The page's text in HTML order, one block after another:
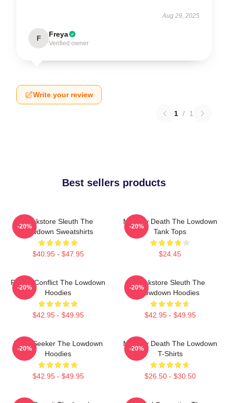
Aug 29, 2025
F Freya
Verified owner
Write your review
1 / 1
Best sellers products
Bookstore Sleuth The
Lowdown Sweatshirts
$40.95 - $47.95
-20%
Mystery Death The Lowdown
Tank Tops
$24.45
-20%
Family Conflict The Lowdown
Hoodies
$42.95 - $49.95
-20%
Bookstore Sleuth The
Lowdown Hoodies
$42.95 - $49.95
-20%
Truth Seeker The Lowdown
Hoodies
$42.95 - $49.95
-20%
Mystery Death The Lowdown
T-Shirts
$26.50 - $30.50
-20%